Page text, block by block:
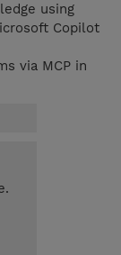
using
Copilot
via MCP in